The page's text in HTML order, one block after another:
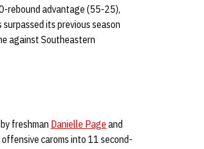
rebound advantage (55-25),
its previous season
against Southeastern
freshman Danielle Page and
caroms into 11 second-